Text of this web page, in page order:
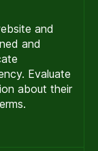
and
and
Evaluate
about their